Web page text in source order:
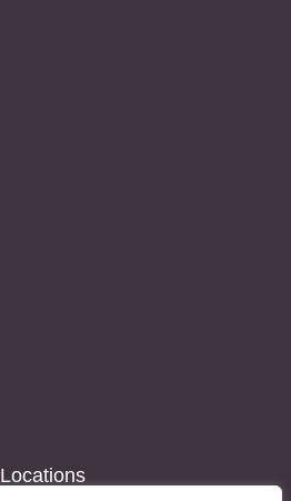
Locations